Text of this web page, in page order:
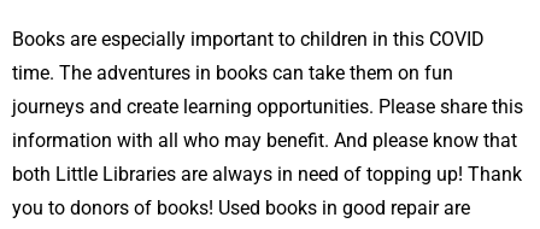
Books are especially important to children in this COVID
time. The adventures in books can take them on fun
journeys and create learning opportunities. Please share this
information with all who may benefit. And please know that
both Little Libraries are always in need of topping up! Thank
you to donors of books! Used books in good repair are